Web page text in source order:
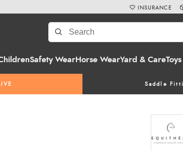
Safety WearHorse WearYard & Care
Saddle
INSURANCE